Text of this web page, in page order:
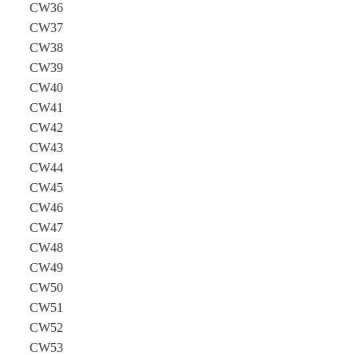
CW36
CW37
CW38
CW39
CW40
CW41
CW42
CW43
CW44
CW45
CW46
CW47
CW48
CW49
CW50
CW51
CW52
CW53